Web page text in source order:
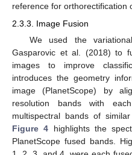
reference for orthorectification
2.3.3. Image Fusion
We used the
Gasparovic et al. (2018) to
images to improve
introduces the geometry
image (PlanetScope) by
resolution bands with
multispectral bands of
Figure 4 highlights the
PlanetScope fused bands.